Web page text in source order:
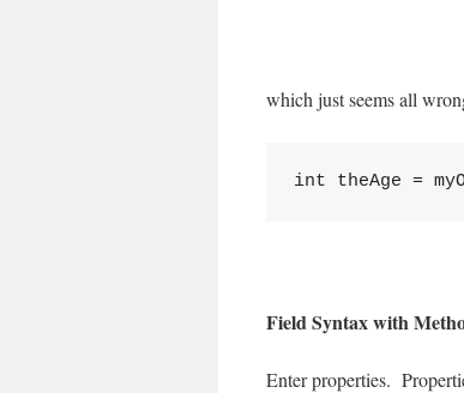
which just seems all
Field Syntax with
Enter properties.